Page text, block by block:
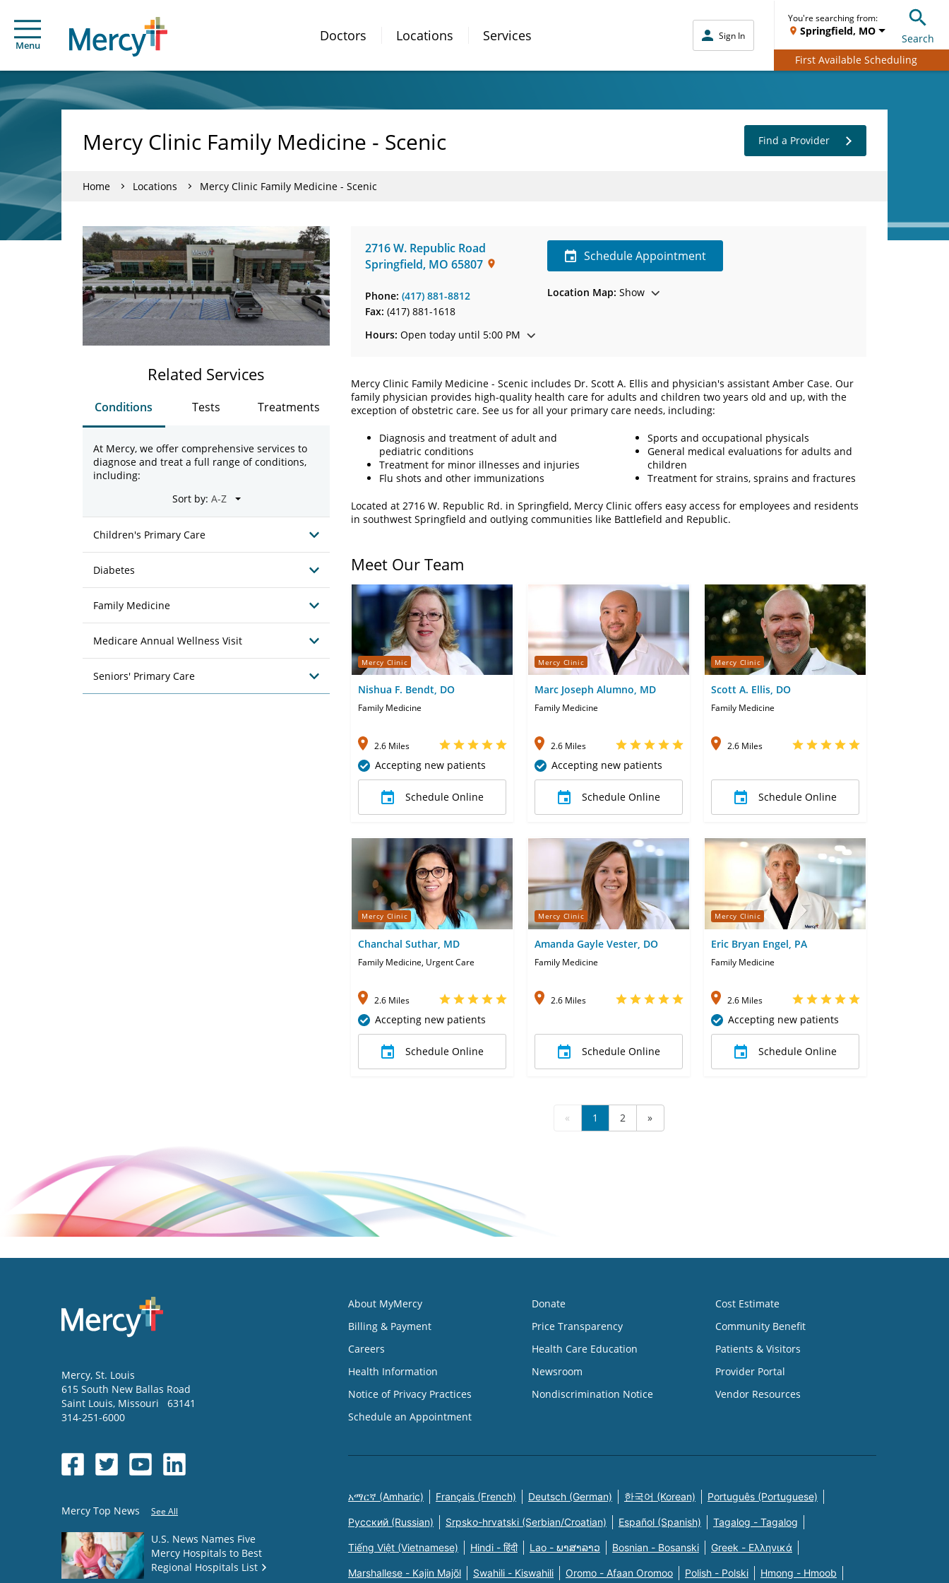
Menu
Doctors Locations Services Sign In
You're searching from:
Springfield, MO
Search
First Available Scheduling
Mercy Clinic Family Medicine - Scenic Find a Provider
Home Locations Mercy Clinic Family Medicine - Scenic
2716 W. Republic Road
Springfield, MO 65807
Phone: (417) 881-8812
Fax: (417) 881-1618
Hours: Open today until 5:00 PM
Schedule Appointment
Location Map: Show
Mercy Clinic Family Medicine - Scenic includes Dr. Scott A. Ellis and physician's assistant Amber Case. Our
family physician provides high-quality health care for adults and children two years old and up, with the
exception of obstetric care. See us for all your primary care needs, including:
Diagnosis and treatment of adult and
pediatric conditions
Treatment for minor illnesses and injuries
Flu shots and other immunizations
Sports and occupational physicals
General medical evaluations for adults and
children
Treatment for strains, sprains and fractures
Located at 2716 W. Republic Rd. in Springfield, Mercy Clinic offers easy access for employees and residents
in southwest Springfield and outlying communities like Battlefield and Republic.
Related Services
Conditions Tests Treatments
At Mercy, we offer comprehensive services to
diagnose and treat a full range of conditions,
including:
Sort by:
Children's Primary Care
Diabetes
Family Medicine
Medicare Annual Wellness Visit
Seniors' Primary Care
Meet Our Team
Mercy Clinic
Nishua F. Bendt, DO
Family Medicine
2.6 Miles
Accepting new patients
Schedule Online
Mercy Clinic
Marc Joseph Alumno, MD
Family Medicine
2.6 Miles
Accepting new patients
Schedule Online
Mercy Clinic
Scott A. Ellis, DO
Family Medicine
2.6 Miles
Schedule Online
Mercy Clinic
Chanchal Suthar, MD
Family Medicine, Urgent Care
2.6 Miles
Accepting new patients
Schedule Online
Mercy Clinic
Amanda Gayle Vester, DO
Family Medicine
2.6 Miles
Schedule Online
Mercy Clinic
Eric Bryan Engel, PA
Family Medicine
2.6 Miles
Accepting new patients
Schedule Online
« 1 2 »
Mercy, St. Louis
615 South New Ballas Road
Saint Louis, Missouri
63141
314-251-6000
Mercy Top News See All
U.S. News Names Five
Mercy Hospitals to Best
Regional Hospitals List
About MyMercy
Billing & Payment
Careers
Health Information
Notice of Privacy Practices
Schedule an Appointment
Donate
Price Transparency
Health Care Education
Newsroom
Nondiscrimination Notice
Cost Estimate
Community Benefit
Patients & Visitors
Provider Portal
Vendor Resources
አማርኛ (Amharic) Français (French) Deutsch (German) 한국어 (Korean) Português (Portuguese)
Русский (Russian) Srpsko-hrvatski (Serbian/Croatian) Español (Spanish) Tagalog - Tagalog
Tiếng Việt (Vietnamese) Hindi - हिंदी Lao - ພາສາລາວ Bosnian - Bosanski Greek - Eλληνικά
Marshallese - Kajin Majõl Swahili - Kiswahili Oromo - Afaan Oromoo Polish - Polski Hmong - Hmoob